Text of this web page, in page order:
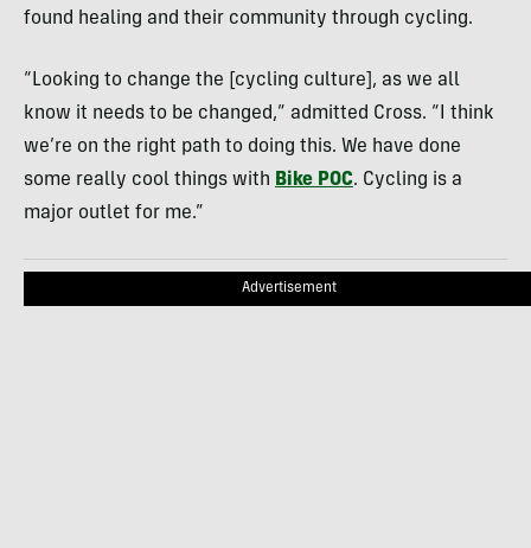
found healing and their community through cycling.
“Looking to change the [cycling culture], as we all
know it needs to be changed,” admitted Cross. “I think
we’re on the right path to doing this. We have done
some really cool things with Bike POC. Cycling is a
major outlet for me.”
Advertisement